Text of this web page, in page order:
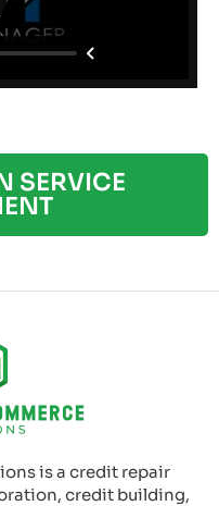
SERVICE
is a credit repair
credit building,